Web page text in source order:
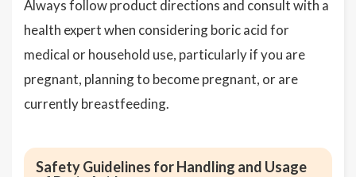
Always follow product directions and consult with a
health expert when considering boric acid for
medical or household use, particularly if you are
pregnant, planning to become pregnant, or are
currently breastfeeding.
Safety Guidelines for Handling and Usage